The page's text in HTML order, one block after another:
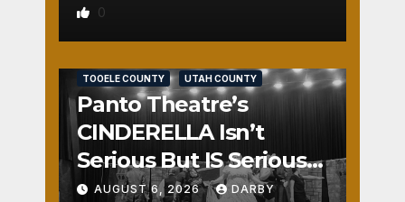
0
TOOELE COUNTY UTAH COUNTY
Panto Theatre’s
CINDERELLA Isn’t
Serious But IS Seriously
Fun
AUGUST 6, 2026 DARBY